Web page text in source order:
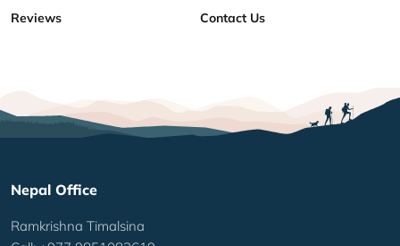
Reviews Contact Us
Nepal Office
Ramkrishna Timalsina